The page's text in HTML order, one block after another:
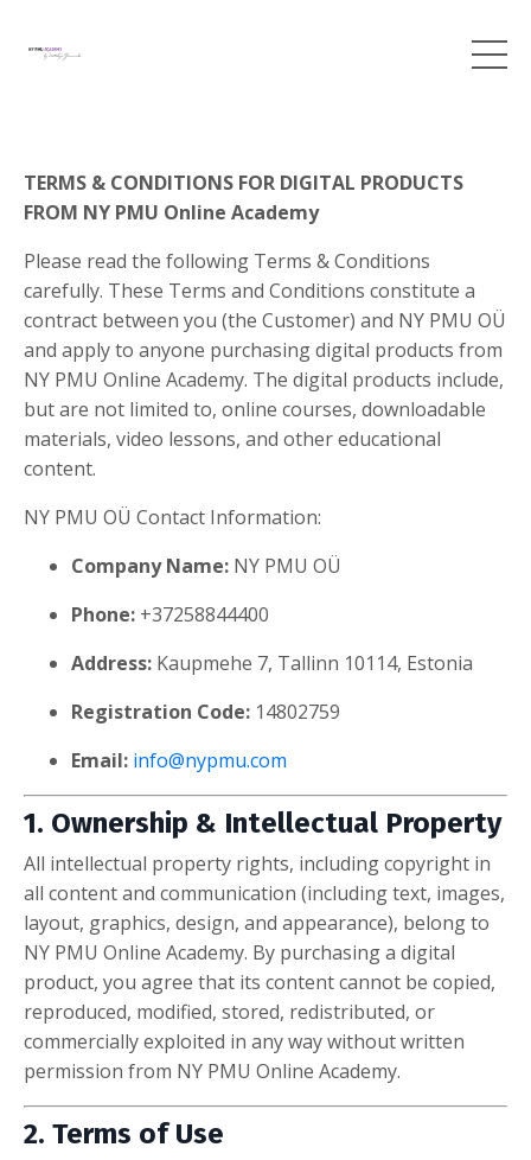
TERMS & CONDITIONS FOR DIGITAL PRODUCTS
FROM NY PMU Online Academy
Please read the following Terms & Conditions
carefully. These Terms and Conditions constitute a
contract between you (the Customer) and NY PMU OÜ
and apply to anyone purchasing digital products from
NY PMU Online Academy. The digital products include,
but are not limited to, online courses, downloadable
materials, video lessons, and other educational
content.
NY PMU OÜ Contact Information:
Company Name: NY PMU OÜ
Phone: +37258844400
Address: Kaupmehe 7, Tallinn 10114, Estonia
Registration Code: 14802759
Email: info@nypmu.com
1. Ownership & Intellectual Property
All intellectual property rights, including copyright in
all content and communication (including text, images,
layout, graphics, design, and appearance), belong to
NY PMU Online Academy. By purchasing a digital
product, you agree that its content cannot be copied,
reproduced, modified, stored, redistributed, or
commercially exploited in any way without written
permission from NY PMU Online Academy.
2. Terms of Use